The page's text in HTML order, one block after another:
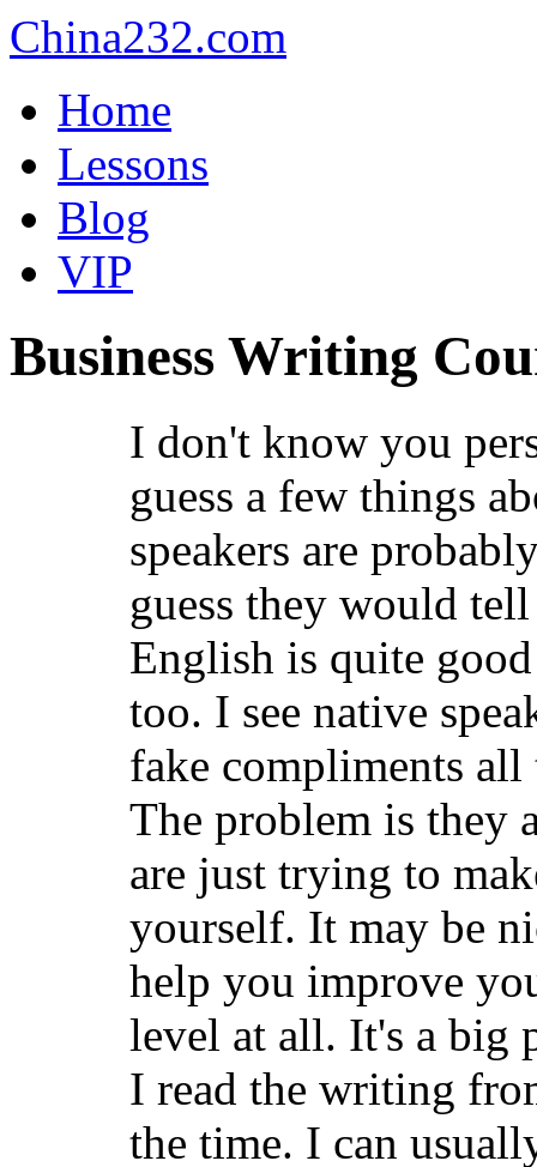
China232.com
Home
Lessons
Blog
VIP
Business Writing
I don't know you
guess a few things
speakers are
guess they would
English is quite
too. I see native
fake compliments all
The problem is they
are just trying to
yourself. It may be
help you improve
level at all. It's a big
I read the writing
the time. I can